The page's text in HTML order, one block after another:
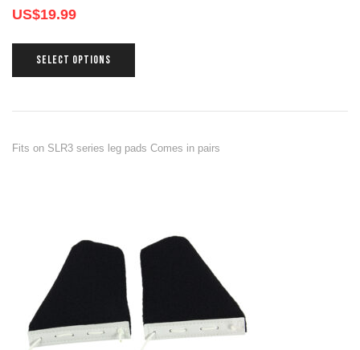
US$19.99
SELECT OPTIONS
Fits on SLR3 series leg pads Comes in pairs